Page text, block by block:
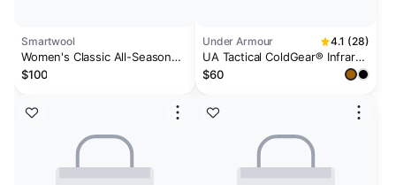
Smartwool
Women's Classic All-Season
Merino Base Layer Bottom
$100
Under Armour 4.1 (28)
UA Tactical ColdGear® Infrared
Women's Base Leggings
$60